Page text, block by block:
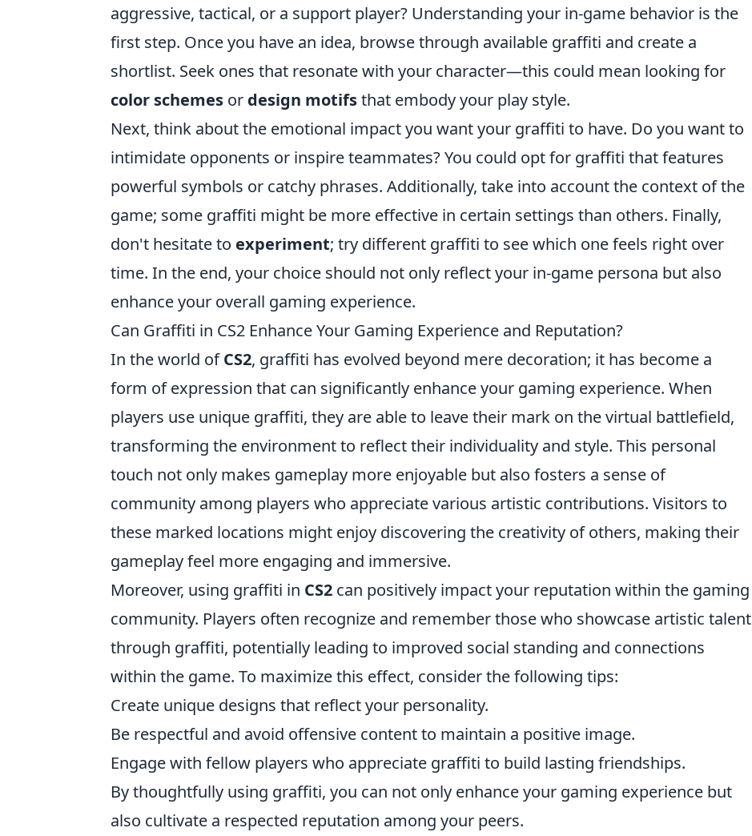
aggressive, tactical, or a support player? Understanding your in-game behavior is the
first step. Once you have an idea, browse through available graffiti and create a
shortlist. Seek ones that resonate with your character—this could mean looking for
color schemes or design motifsthat embody your play style.
Next, think about the emotional impact you want your graffiti to have. Do you want to
intimidate opponents or inspire teammates? You could opt for graffiti that features
powerful symbols or catchy phrases. Additionally, take into account the context of the
game; some graffiti might be more effective in certain settings than others. Finally,
don't hesitate to experiment; try different graffiti to see which one feels right over
time. In the end, your choice should not only reflect your in-game persona but also
enhance your overall gaming experience.
Can Graffiti in CS2 Enhance Your Gaming Experience and Reputation?
In the world ofCS2, graffiti has evolved beyond mere decoration; it has become a
form of expression that can significantly enhance your gaming experience. When
players use unique graffiti, they are able to leave their mark on the virtual battlefield,
transforming the environment to reflect their individuality and style. This personal
touch not only makes gameplay more enjoyable but also fosters a sense of
community among players who appreciate various artistic contributions. Visitors to
these marked locations might enjoy discovering the creativity of others, making their
gameplay feel more engaging and immersive.
Moreover, using graffiti in CS2 can positively impact your reputation within the gaming
community. Players often recognize and remember those who showcase artistic talent
through graffiti, potentially leading to improved social standing and connections
within the game. To maximize this effect, consider the following tips:
Create unique designs that reflect your personality.
Be respectful and avoid offensive content to maintain a positive image.
Engage with fellow players who appreciate graffiti to build lasting friendships.
By thoughtfully using graffiti, you can not only enhance your gaming experience but
also cultivate a respected reputation among your peers.